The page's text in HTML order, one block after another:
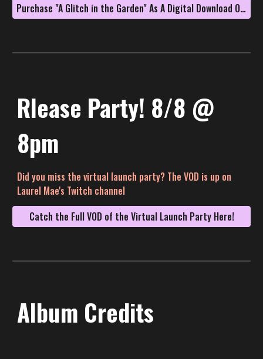
Purchase "A Glitch in the Garden" As A Digital Download On Bandcamp!
Rlease Party! 8/8 @
8pm
Did you miss the virtual launch party? The VOD is up on
Laurel Mae's Twitch channel
Catch the Full VOD of the Virtual Launch Party Here!
Album Credits